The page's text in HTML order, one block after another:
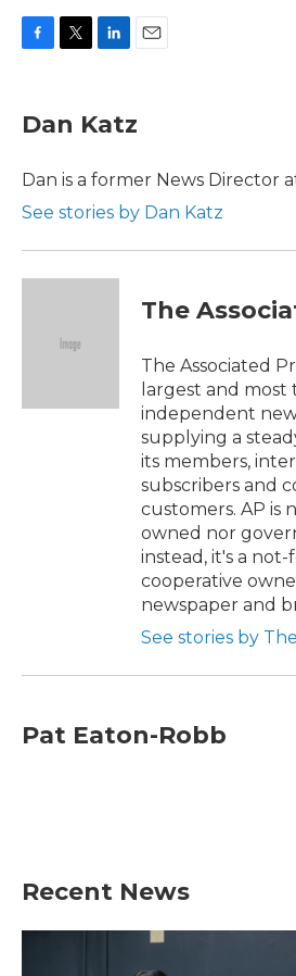
e
b
o
t
t
r
k
e
I
i
l
Dan Katz
Dan is a former News Director
See stories by Dan Katz
The
The Associated
largest and
independent
supplying a
its members,
subscribers and
customers. AP is
owned nor
instead, it's a
cooperative
newspaper and
See stories by
Pat Eaton-Robb
Recent News